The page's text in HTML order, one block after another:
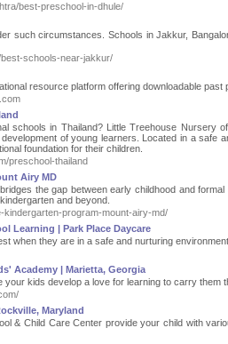
best-preschool-in-dhule/
such circumstances. Schools in Jakkur,
schools-near-jakkur/
resource platform offering downloadable
schools in Thailand? Little Treehouse Nursery
of young learners. Located in a safe
foundation for their children.
preschool-thailand
Airy MD
the gap between early childhood and
and beyond.
kindergarten-program-mount-airy-md/
Learning | Park Place Daycare
when they are in a safe and nurturing
Academy | Marietta, Georgia
your kids develop a love for learning to carry
Maryland
& Child Care Center provide your child with